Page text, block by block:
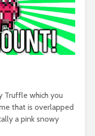
Truffle which you
that is overlapped
a pink snowy